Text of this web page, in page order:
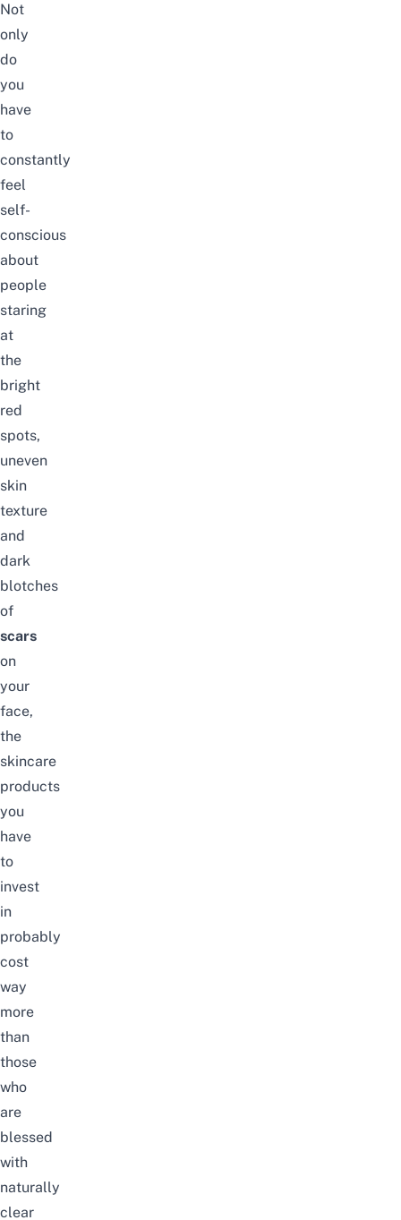
Not
only
do
you
have
to
constantly
feel
self-
conscious
about
people
staring
at
the
bright
red
spots,
uneven
skin
texture
and
dark
blotches
of
scars
on
your
face,
the
skincare
products
you
have
to
invest
in
probably
cost
way
more
than
those
who
are
blessed
with
naturally
clear